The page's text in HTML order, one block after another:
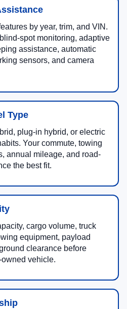
by year, trim, and VIN.
spot monitoring, adaptive
assistance, automatic
sensors, and camera
Type
plug-in hybrid, or electric
Your commute, towing
annual mileage, and road-
the best fit.
cargo volume, truck
equipment, payload
clearance before
vehicle.